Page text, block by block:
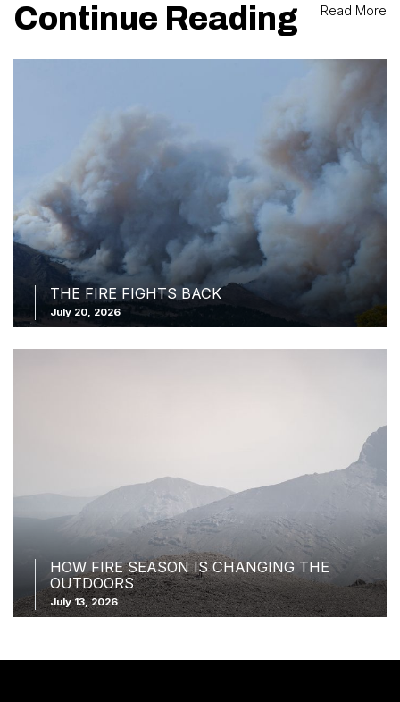
Continue Reading Read More
THE FIRE FIGHTS BACK
July 20, 2026
HOW FIRE SEASON IS CHANGING THE
OUTDOORS
July 13, 2026